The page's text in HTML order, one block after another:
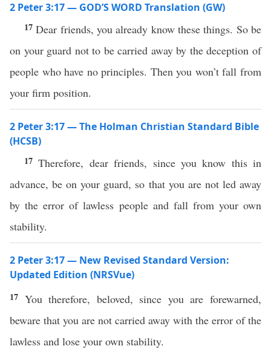
2 Peter 3:17 — GOD’S WORD Translation (GW)
17Dear friends, you already know these things. So be
on your guard not to be carried away by the deception of
people who have no principles. Then you won’t fall from
your firm position.
2 Peter 3:17 — The Holman Christian Standard Bible
(HCSB)
17Therefore, dear friends, since you know this in
advance, be on your guard, so that you are not led away
by the error of lawless people and fall from your own
stability.
2 Peter 3:17 — New Revised Standard Version:
Updated Edition (NRSVue)
17 You therefore, beloved, since you are forewarned,
beware that you are not carried away with the error of the
lawless and lose your own stability.